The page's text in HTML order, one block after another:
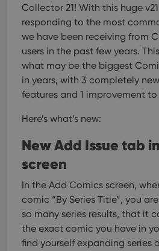
Collector 21! With this huge
responding to the most
we have been receiving from
users in the past few years.
what may be the biggest
in years, with 3 completely
features and 1 improvement
Here’s what’s new:
New Add Issue tab
screen
In the Add Comics screen,
comic “By Series Title”, you
so many series results, that it
the exact comic you have in
find yourself expanding series